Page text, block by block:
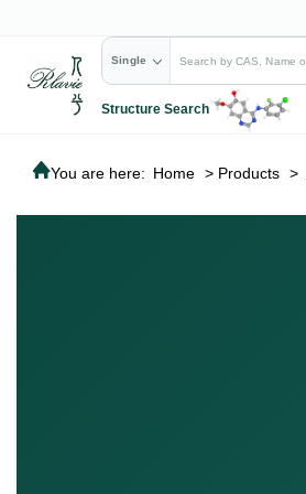
Single
Structure Search
You are here: Home > Products >